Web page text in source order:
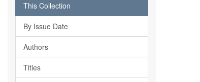
This Collection
By Issue Date
Authors
Titles